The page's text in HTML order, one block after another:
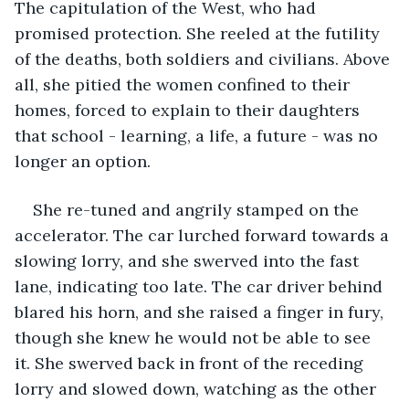
The capitulation of the West, who had
promised protection. She reeled at the futility
of the deaths, both soldiers and civilians. Above
all, she pitied the women confined to their
homes, forced to explain to their daughters
that school - learning, a life, a future - was no
longer an option.
She re-tuned and angrily stamped on the
accelerator. The car lurched forward towards a
slowing lorry, and she swerved into the fast
lane, indicating too late. The car driver behind
blared his horn, and she raised a finger in fury,
though she knew he would not be able to see
it. She swerved back in front of the receding
lorry and slowed down, watching as the other